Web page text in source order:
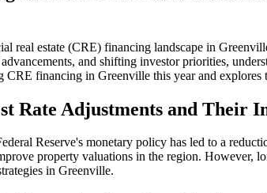
real estate (CRE) financing landscape in
and shifting investor priorities,
CRE financing in Greenville this year and
Rate Adjustments and Their
Reserve's monetary policy has led to a
property valuations in the region. However,
in Greenville.